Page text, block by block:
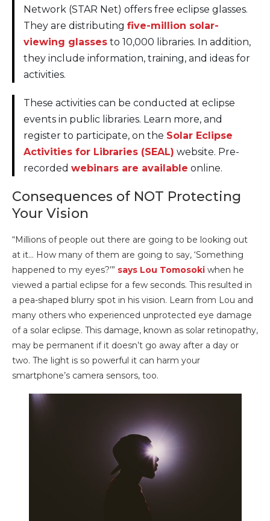
Network (STAR Net) offers free eclipse glasses.
They are distributing five-million solar-
viewing glasses to 10,000 libraries. In addition,
they include information, training, and ideas for
activities.
These activities can be conducted at eclipse
events in public libraries. Learn more, and
register to participate, on the Solar Eclipse
Activities for Libraries (SEAL) website. Pre-
recorded webinars are available online.
Consequences of NOT Protecting
Your Vision
“Millions of people out there are going to be looking out
at it… How many of them are going to say, ‘Something
happened to my eyes?’” says Lou Tomosoki when he
viewed a partial eclipse for a few seconds. This resulted in
a pea-shaped blurry spot in his vision. Learn from Lou and
many others who experienced unprotected eye damage
of a solar eclipse. This damage, known as solar retinopathy,
may be permanent if it doesn’t go away after a day or
two. The light is so powerful it can harm your
smartphone’s camera sensors, too.